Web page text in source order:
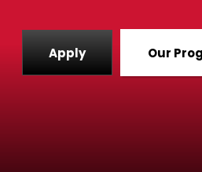
Apply Our